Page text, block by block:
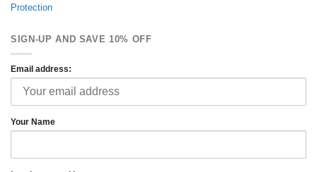
Protection
SIGN-UP AND SAVE 10% OFF
Email address:
Your Name